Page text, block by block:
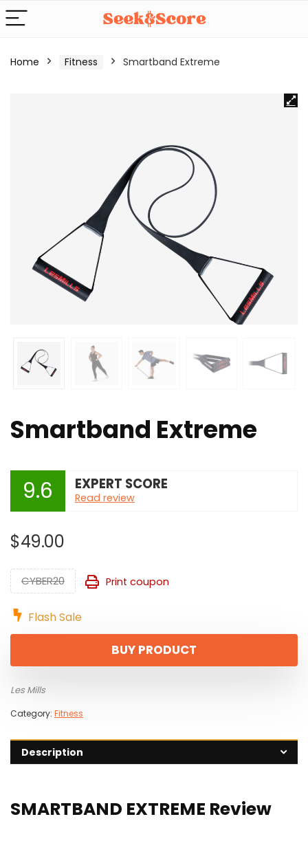
Home Fitness Smartband Extreme
Smartband Extreme
9.6 EXPERT SCORE
Read review
$49.00
CYBER20 Print coupon
Flash Sale
BUY PRODUCT
Les Mills
Category: Fitness
Description
SMARTBAND EXTREME Review